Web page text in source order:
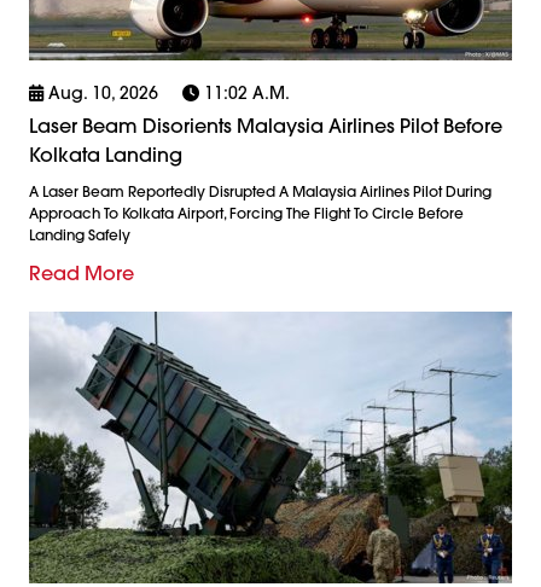
Aug. 10, 2026 11:02 A.m.
Laser Beam Disorients Malaysia Airlines Pilot Before
Kolkata Landing
A Laser Beam Reportedly Disrupted A Malaysia Airlines Pilot During
Approach To Kolkata Airport, Forcing The Flight To Circle Before
Landing Safely
Read More